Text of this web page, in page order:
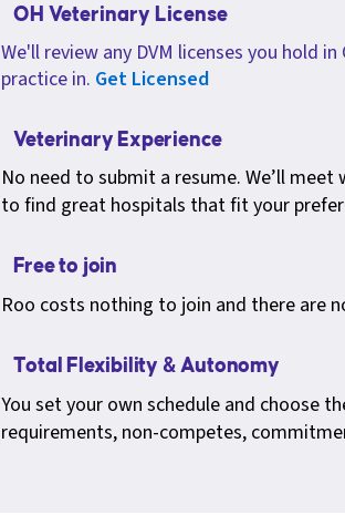
OH Veterinary License
We'll review any DVM licenses you hold
practice in. Get Licensed
Veterinary Experience
No need to submit a resume. We’ll
to find great hospitals that fit your
Free to join
Roo costs nothing to join and there are
Total Flexibility & Autonomy
You set your own schedule and choose
requirements, non-competes,